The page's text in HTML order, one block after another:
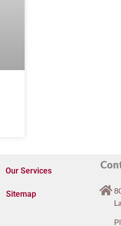
Our Services
Sitemap